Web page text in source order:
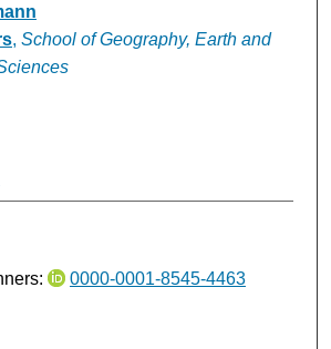
, School of Geography, Earth and
0000-0001-8545-4463